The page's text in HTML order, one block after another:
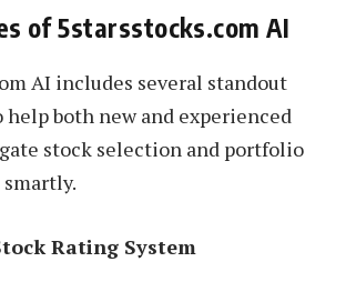
of 5starsstocks.com AI
AI includes several standout
both new and experienced
stock selection and portfolio
Rating System